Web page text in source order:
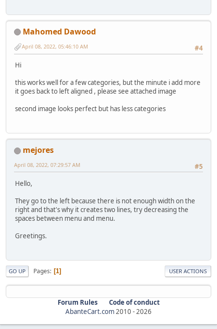
Mahomed Dawood
#4
April 08, 2022, 05:46:10 AM
Hi
this works well for a few categories, but the minute i add more
it goes back to left aligned , please see attached image
second image looks perfect but has less categories
mejores
#5
April 08, 2022, 07:29:57 AM
Hello,
They go to the left because there is not enough width on the
right and that's why it creates two lines, try decreasing the
spaces between menu and menu.
Greetings.
GO UP Pages 1 USER ACTIONS
Forum Rules
Code of conduct
AbanteCart.com2010 -2026